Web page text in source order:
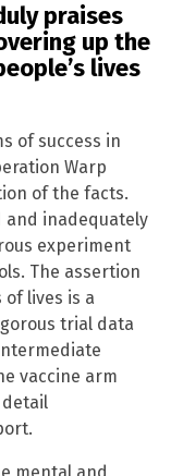
praises
up the
lives
of success in
Warp
of the facts.
and inadequately
experiment
The assertion
lives is a
trial data
vaccine arm
mental and